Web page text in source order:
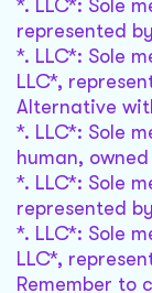
*. LLC*: Sole
represented
*. LLC*: Sole
LLC*,
Alternative
*. LLC*: Sole
human,
*. LLC*: Sole
represented
*. LLC*: Sole
LLC*,
Remember to